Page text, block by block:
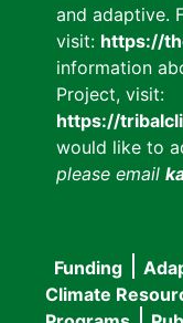
and adaptive.
visit: https://
information
Project, visit:
https://
would like to
please email
Main
Funding
Climate